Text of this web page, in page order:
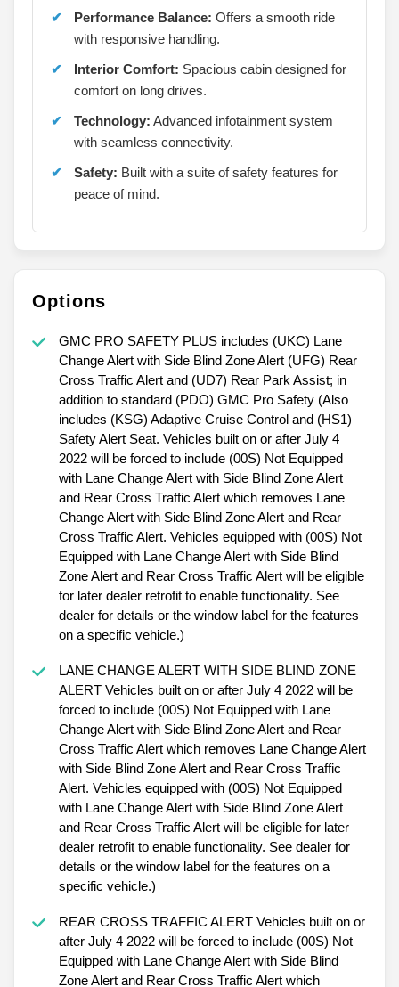
Performance Balance: Offers a smooth ride
with responsive handling.
Interior Comfort: Spacious cabin designed for
comfort on long drives.
Technology: Advanced infotainment system
with seamless connectivity.
Safety: Built with a suite of safety features for
peace of mind.
Options
GMC PRO SAFETY PLUS includes (UKC) Lane
Change Alert with Side Blind Zone Alert (UFG) Rear
Cross Traffic Alert and (UD7) Rear Park Assist; in
addition to standard (PDO) GMC Pro Safety (Also
includes (KSG) Adaptive Cruise Control and (HS1)
Safety Alert Seat. Vehicles built on or after July 4
2022 will be forced to include (00S) Not Equipped
with Lane Change Alert with Side Blind Zone Alert
and Rear Cross Traffic Alert which removes Lane
Change Alert with Side Blind Zone Alert and Rear
Cross Traffic Alert. Vehicles equipped with (00S) Not
Equipped with Lane Change Alert with Side Blind
Zone Alert and Rear Cross Traffic Alert will be eligible
for later dealer retrofit to enable functionality. See
dealer for details or the window label for the features
on a specific vehicle.)
LANE CHANGE ALERT WITH SIDE BLIND ZONE
ALERT Vehicles built on or after July 4 2022 will be
forced to include (00S) Not Equipped with Lane
Change Alert with Side Blind Zone Alert and Rear
Cross Traffic Alert which removes Lane Change Alert
with Side Blind Zone Alert and Rear Cross Traffic
Alert. Vehicles equipped with (00S) Not Equipped
with Lane Change Alert with Side Blind Zone Alert
and Rear Cross Traffic Alert will be eligible for later
dealer retrofit to enable functionality. See dealer for
details or the window label for the features on a
specific vehicle.)
REAR CROSS TRAFFIC ALERT Vehicles built on or
after July 4 2022 will be forced to include (00S) Not
Equipped with Lane Change Alert with Side Blind
Zone Alert and Rear Cross Traffic Alert which